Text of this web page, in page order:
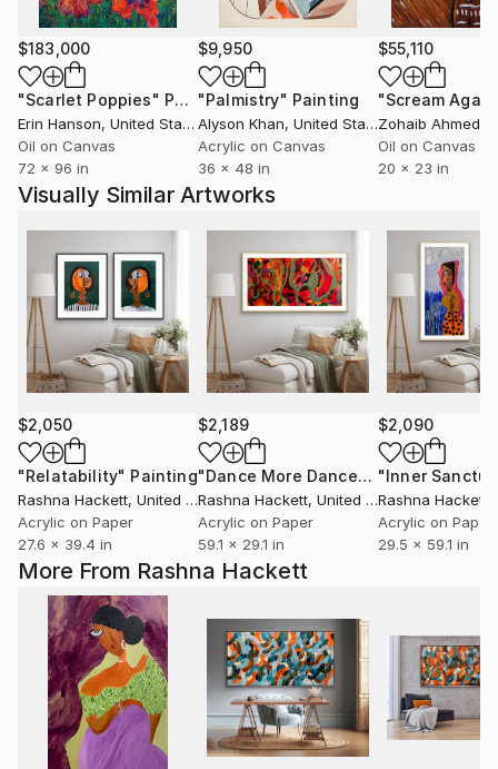
More From Rashna Hackett
$183,000
"Scarlet Poppies" Painting
Erin Hanson, United States
Oil on Canvas
72 x 96 in
$9,950
"Palmistry" Painting
Alyson Khan, United States
Acrylic on Canvas
36 x 48 in
$55,110
"Scream
Zohaib Ahmed
Oil on Canvas
20 x 23 in
Visually Similar Artworks
$2,050
"Relatability" Painting
Rashna Hackett, United Kingdom
Acrylic on Paper
27.6 x 39.4 in
$2,189
"Dance More Dances" Painting
Rashna Hackett, United Kingdom
Acrylic on Paper
59.1 x 29.1 in
$2,090
"Inner
Rashna Hackett
Acrylic on Paper
29.5 x 59.1 in